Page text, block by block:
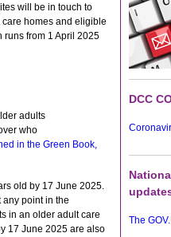
will be in touch to
homes and eligible
from 1 April 2025
adults
who
in the Green Book,
old by 17 June 2025.
point in the
in an older adult care
17 June 2025 are also
DCC
The